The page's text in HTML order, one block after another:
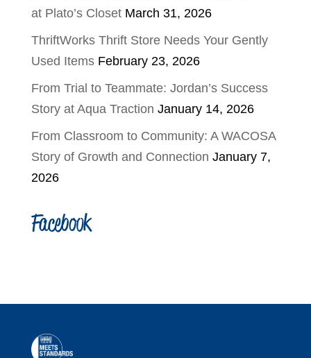
at Plato’s Closet March 31, 2026
ThriftWorks Thrift Store Needs Your Gently
Used Items February 23, 2026
From Trial to Teammate: Jordan’s Success
Story at Aqua Traction January 14, 2026
From Classroom to Community: A WACOSA
Story of Growth and Connection January 7,
2026
Facebook